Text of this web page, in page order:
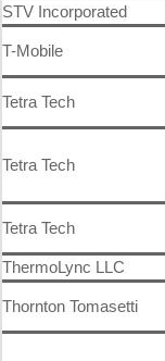
STV Incorporated
T-Mobile
Tetra Tech
Tetra Tech
Tetra Tech
ThermoLync LLC
Thornton Tomasetti